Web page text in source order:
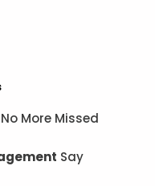
No More Missed
Say